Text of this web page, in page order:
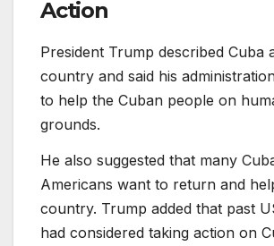
Action
President Trump described Cuba
country and said his
to help the Cuban people on
grounds.
He also suggested that many
Americans want to return and
country. Trump added that past
had considered taking action on